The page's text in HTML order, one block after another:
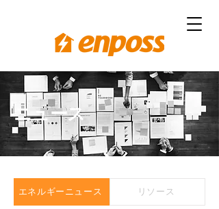
ニュース
エネルギーニュース リソース